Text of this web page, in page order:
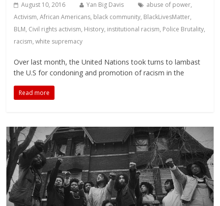
August 10, 2016 Yan Big Davis abuse of power,
Activism,African Americans, black community, BlackLivesMatter,
BLM, Civil rights activism, History, institutional racism, Police Brutality,
racism,white supremacy
Over last month, the United Nations took turns to lambast
the U.S for condoning and promotion of racism in the
Read more